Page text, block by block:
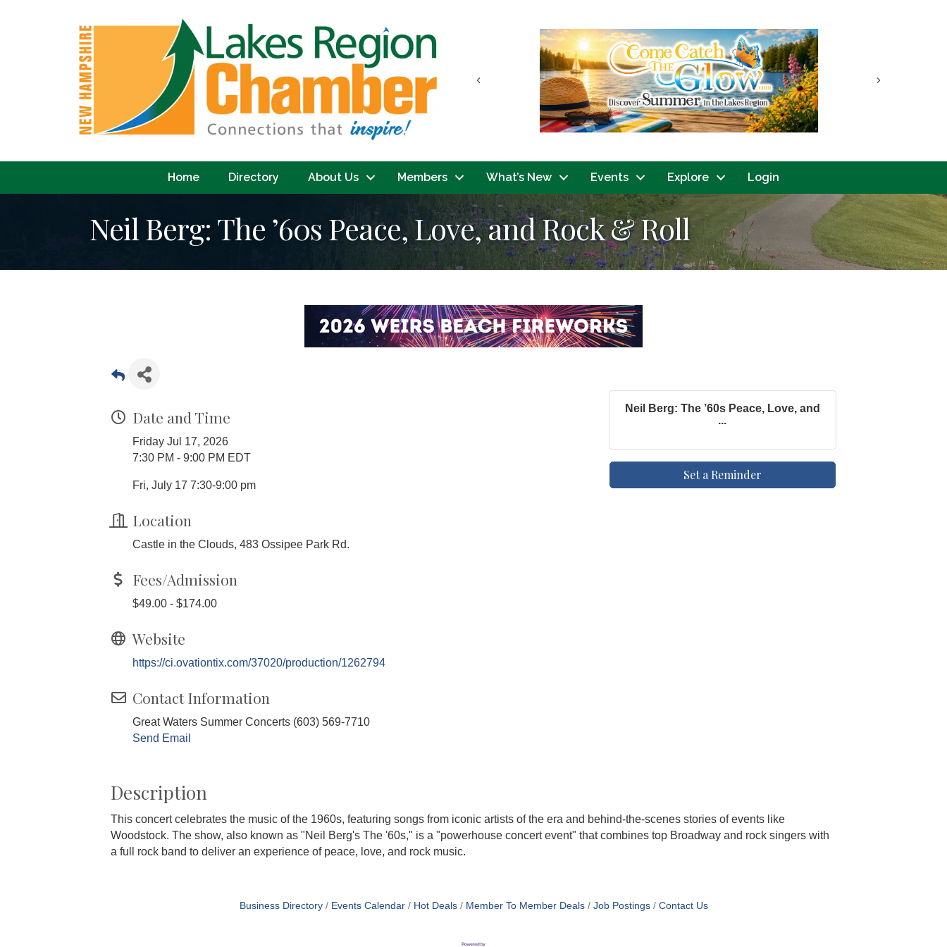
Next
Previous
Home Directory About Us Members What’s New Events Explore Login
Neil Berg: The ’60s Peace, Love, and Rock & Roll
Date and Time
Friday Jul 17, 2026
7:30 PM - 9:00 PM EDT
Fri, July 17 7:30-9:00 pm
Location
Castle in the Clouds, 483 Ossipee Park Rd.
Fees/Admission
$49.00 - $174.00
Website
https://ci.ovationtix.com/37020/production/1262794
Contact Information
Great Waters Summer Concerts (603) 569-7710
Send Email
Neil Berg: The ’60s Peace, Love, and
...
Set a Reminder
Description
This concert celebrates the music of the 1960s, featuring songs from iconic artists of the era and behind-the-scenes stories of events like
Woodstock. The show, also known as "Neil Berg's The '60s," is a "powerhouse concert event" that combines top Broadway and rock singers with
a full rock band to deliver an experience of peace, love, and rock music.
Business Directory Events Calendar Hot Deals Member To Member Deals Job Postings Contact Us